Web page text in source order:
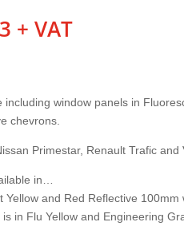
+ VAT
including window panels in
chevrons.
Primestar, Renault Trafic and
in…
Yellow and Red Reflective 100mm
is in Flu Yellow and Engineering